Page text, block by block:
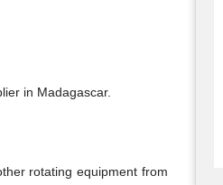
in Madagascar.
rotating equipment from